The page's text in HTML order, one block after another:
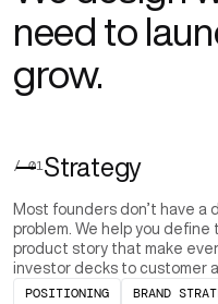
need to
grow.
/ 01Strategy
Most founders don’t have a
problem. We help you
product story that make
investor decks to customer
POSITIONING BRAND